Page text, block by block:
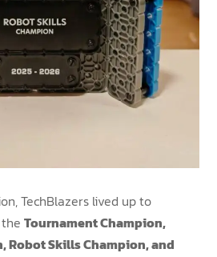
TechBlazers lived up to
theTournament Champion,
Robot Skills Champion, and